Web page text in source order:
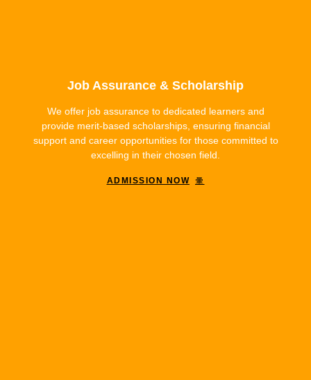
Job Assurance & Scholarship
We offer job assurance to dedicated learners and
provide merit-based scholarships, ensuring financial
support and career opportunities for those committed to
excelling in their chosen field.
ADMISSION NOW